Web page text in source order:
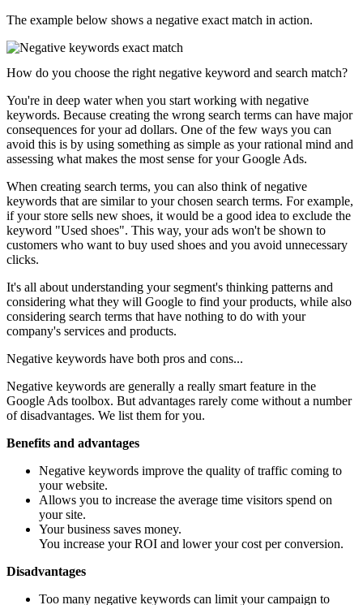
The example below shows a negative exact match in action.
How do you choose the right negative keyword and search match?
You're in deep water when you start working with negative
keywords. Because creating the wrong search terms can have major
consequences for your ad dollars. One of the few ways you can
avoid this is by using something as simple as your rational mind and
assessing what makes the most sense for your Google Ads.
When creating search terms, you can also think of negative
keywords that are similar to your chosen search terms. For example,
if your store sells new shoes, it would be a good idea to exclude the
keyword "Used shoes". This way, your ads won't be shown to
customers who want to buy used shoes and you avoid unnecessary
clicks.
It's all about understanding your segment's thinking patterns and
considering what they will Google to find your products, while also
considering search terms that have nothing to do with your
company's services and products.
Negative keywords have both pros and cons...
Negative keywords are generally a really smart feature in the
Google Ads toolbox. But advantages rarely come without a number
of disadvantages. We list them for you.
Benefits and advantages
Negative keywords improve the quality of traffic coming to
your website.
Allows you to increase the average time visitors spend on
your site.
Your business saves money.
You increase your ROI and lower your cost per conversion.
Disadvantages
Too many negative keywords can limit your campaign to